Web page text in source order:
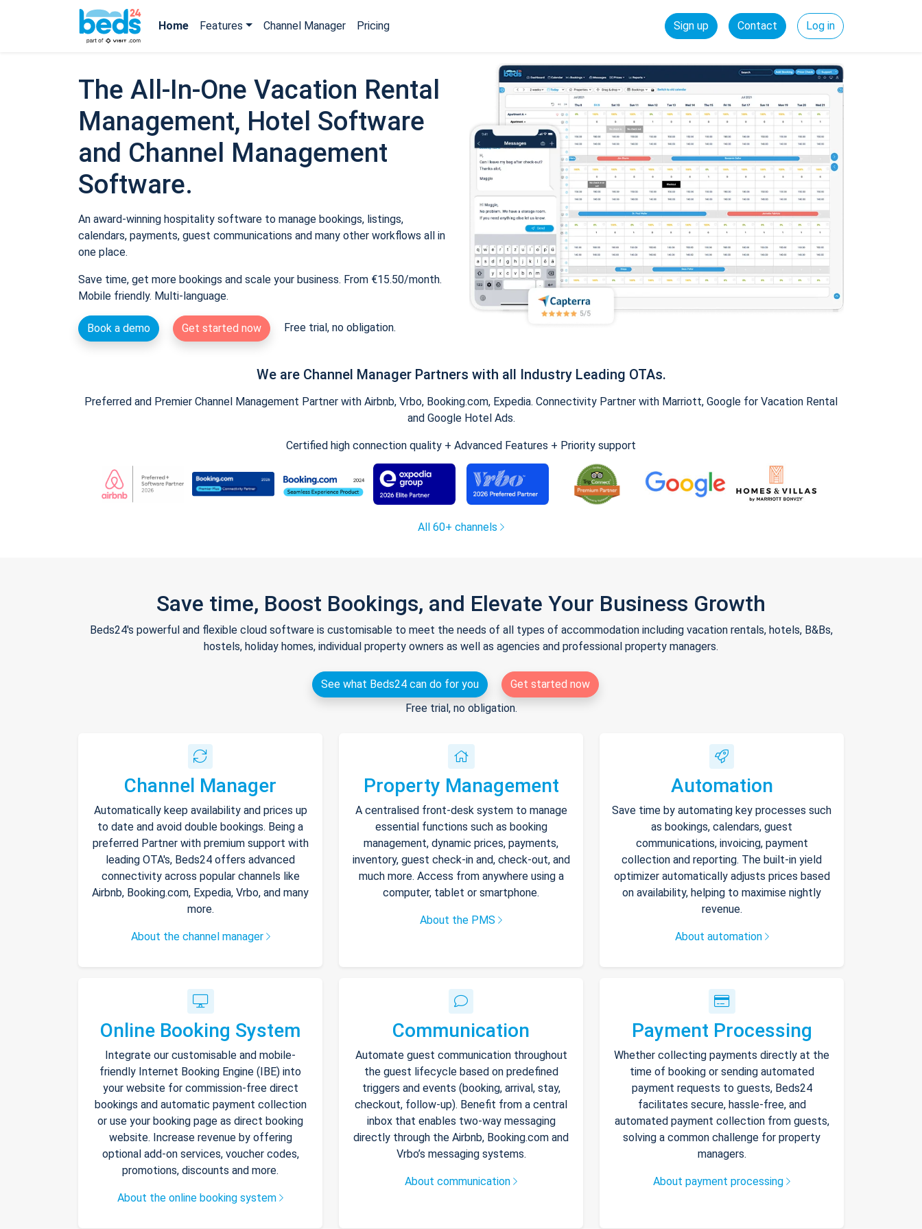
Home Features Channel Manager Pricing Sign up Contact Log in
The All-In-One Vacation Rental
Management, Hotel Software
and Channel Management
Software.
An award-winning hospitality software to manage bookings, listings,
calendars, payments, guest communications and many other workflows all in
one place.
Save time, get more bookings and scale your business. From €15.50/month.
Mobile friendly. Multi-language.
Book a demo Get started now Free trial, no obligation.
We are Channel Manager Partners with all Industry Leading OTAs.
Preferred and Premier Channel Management Partner with Airbnb, Vrbo, Booking.com, Expedia. Connectivity Partner with Marriott, Google for Vacation Rental
and Google Hotel Ads.
Certified high connection quality + Advanced Features + Priority support
All 60+ channels
Save time, Boost Bookings, and Elevate Your Business Growth
Beds24's powerful and flexible cloud software is customisable to meet the needs of all types of accommodation including vacation rentals, hotels, B&Bs,
hostels, holiday homes, individual property owners as well as agencies and professional property managers.
See what Beds24 can do for you
Get started now
Free trial, no obligation.
Channel Manager
Automatically keep availability and prices up
to date and avoid double bookings. Being a
preferred Partner with premium support with
leading OTA's, Beds24 offers advanced
connectivity across popular channels like
Airbnb, Booking.com, Expedia, Vrbo, and many
more.
About the channel manager
Property Management
A centralised front-desk system to manage
essential functions such as booking
management, dynamic prices, payments,
inventory, guest check-in and, check-out, and
much more. Access from anywhere using a
computer, tablet or smartphone.
About the PMS
Automation
Save time by automating key processes such
as bookings, calendars, guest
communications, invoicing, payment
collection and reporting. The built-in yield
optimizer automatically adjusts prices based
on availability, helping to maximise nightly
revenue.
About automation
Online Booking System
Integrate our customisable and mobile-
friendly Internet Booking Engine (IBE) into
your website for commission-free direct
bookings and automatic payment collection
or use your booking page as direct booking
website. Increase revenue by offering
optional add-on services, voucher codes,
promotions, discounts and more.
About the online booking system
Communication
Automate guest communication throughout
the guest lifecycle based on predefined
triggers and events (booking, arrival, stay,
checkout, follow-up). Benefit from a central
inbox that enables two-way messaging
directly through the Airbnb, Booking.com and
Vrbo’s messaging systems.
About communication
Payment Processing
Whether collecting payments directly at the
time of booking or sending automated
payment requests to guests, Beds24
facilitates secure, hassle-free, and
automated payment collection from guests,
solving a common challenge for property
managers.
About payment processing